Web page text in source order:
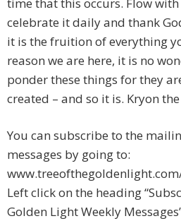
time that this occurs. Flow
celebrate it daily and thank
it is the fruition of everything
reason we are here, it is no
ponder these things for they
created – and so it is. Kryon
You can subscribe to the
messages by going to:
Left click on the heading
Golden Light Weekly